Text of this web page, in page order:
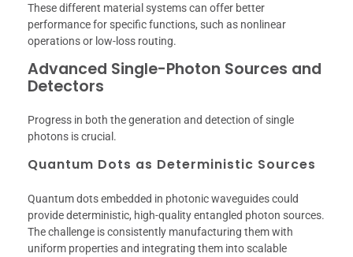
These different material systems can offer better
performance for specific functions, such as nonlinear
operations or low-loss routing.
Advanced Single-Photon Sources and
Detectors
Progress in both the generation and detection of single
photons is crucial.
Quantum Dots as Deterministic Sources
Quantum dots embedded in photonic waveguides could
provide deterministic, high-quality entangled photon sources.
The challenge is consistently manufacturing them with
uniform properties and integrating them into scalable